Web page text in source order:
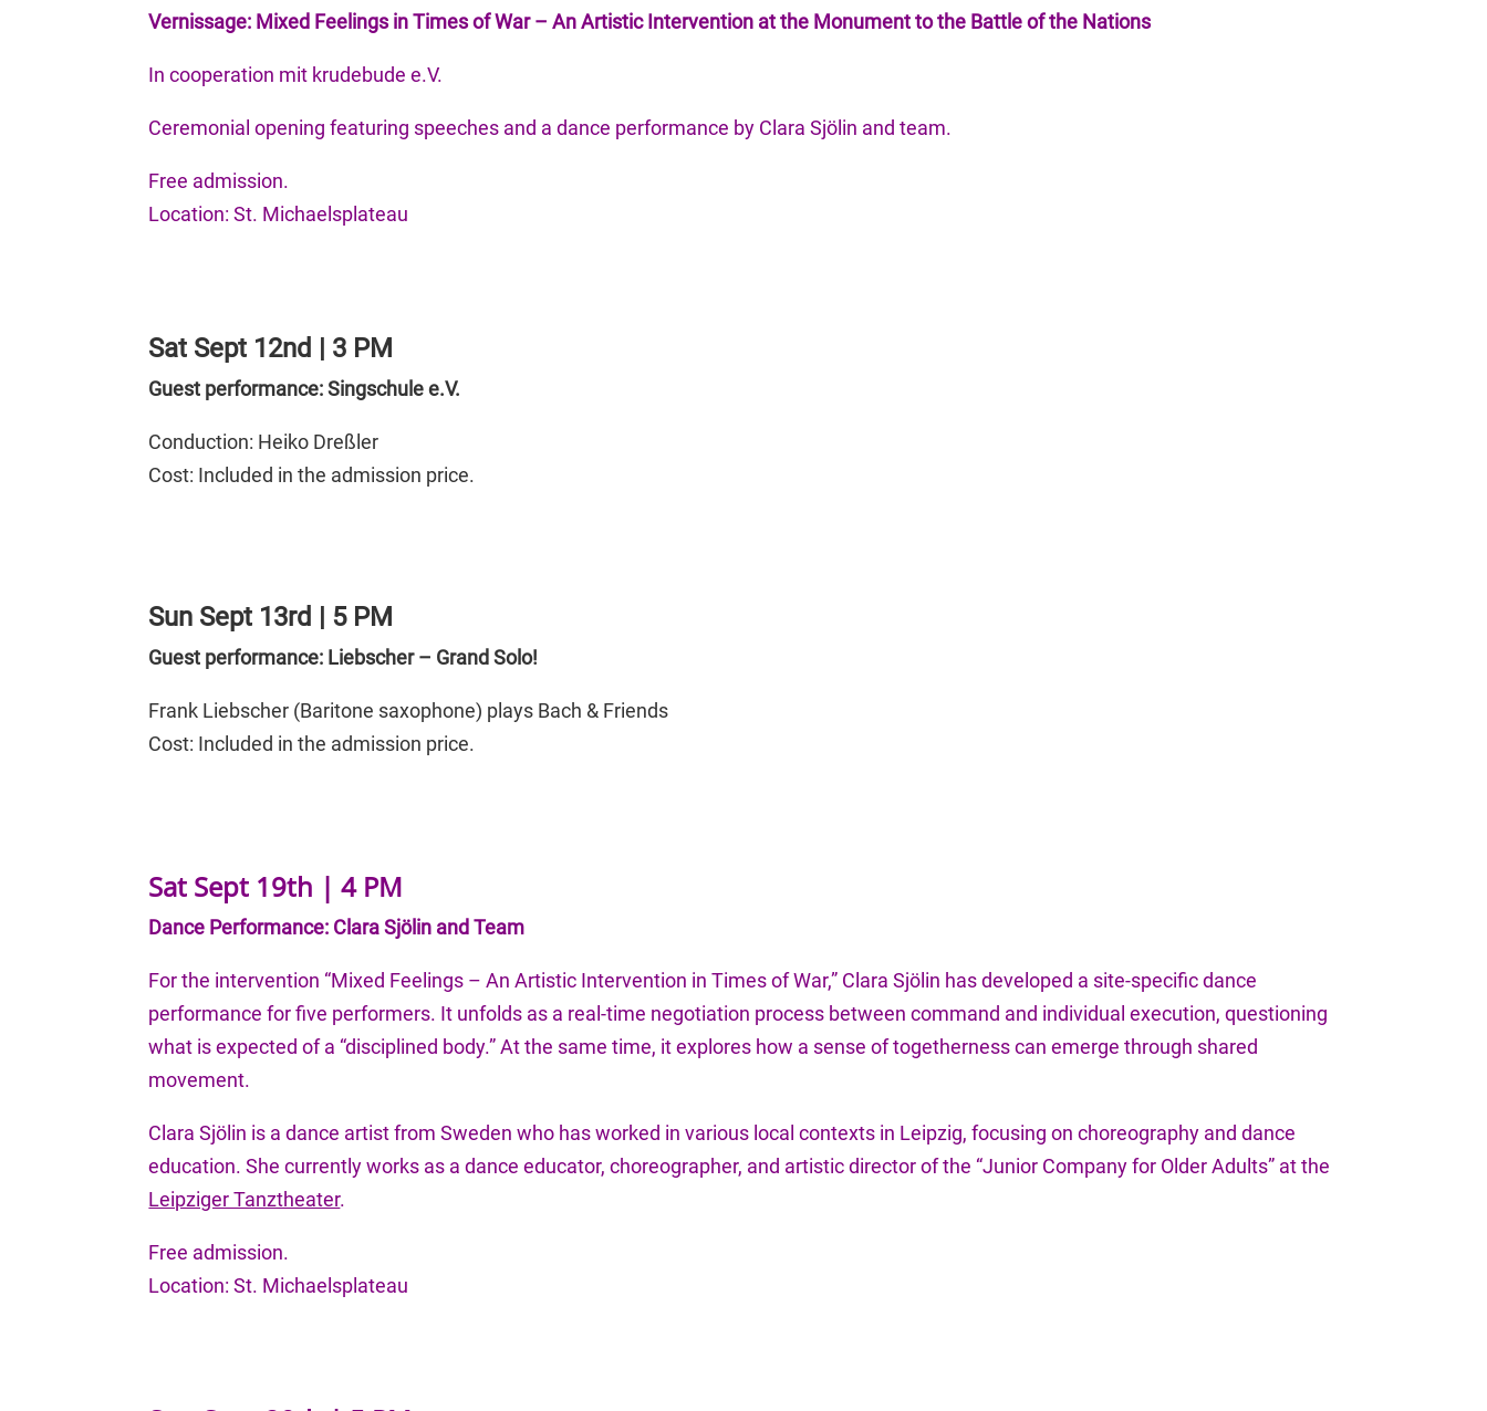
Vernissage: Mixed Feelings in Times of War – An Artistic Intervention at the Monument to the Battle of the Nations
In cooperation mit krudebude e.V.
Ceremonial opening featuring speeches and a dance performance by Clara Sjölin and team.
Free admission.
Location: St. Michaelsplateau
Sat Sept 12nd | 3 PM
Guest performance: Singschule e.V.
Conduction: Heiko Dreßler
Cost: Included in the admission price.
Sun Sept 13rd | 5 PM
Guest performance: Liebscher – Grand Solo!
Frank Liebscher (Baritone saxophone) plays Bach & Friends
Cost: Included in the admission price.
Sat Sept 19th | 4 PM
Dance Performance: Clara Sjölin and Team
For the intervention “Mixed Feelings – An Artistic Intervention in Times of War,” Clara Sjölin has developed a site-specific dance
performance for five performers. It unfolds as a real-time negotiation process between command and individual execution, questioning
what is expected of a “disciplined body.” At the same time, it explores how a sense of togetherness can emerge through shared
movement.
Clara Sjölin is a dance artist from Sweden who has worked in various local contexts in Leipzig, focusing on choreography and dance
education. She currently works as a dance educator, choreographer, and artistic director of the “Junior Company for Older Adults” at the
Leipziger Tanztheater.
Free admission.
Location: St. Michaelsplateau